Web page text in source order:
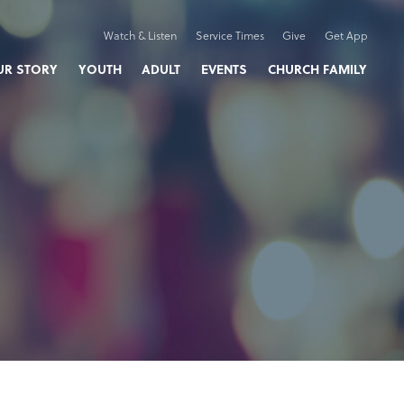
Watch & Listen Service Times Give Get App
STORY YOUTH ADULT EVENTS CHURCH FAMILY